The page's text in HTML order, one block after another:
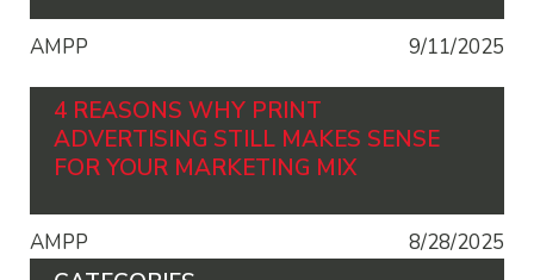
AMPP 9/11/2025
4 REASONS WHY PRINT
ADVERTISING STILL MAKES SENSE
FOR YOUR MARKETING MIX
AMPP 8/28/2025